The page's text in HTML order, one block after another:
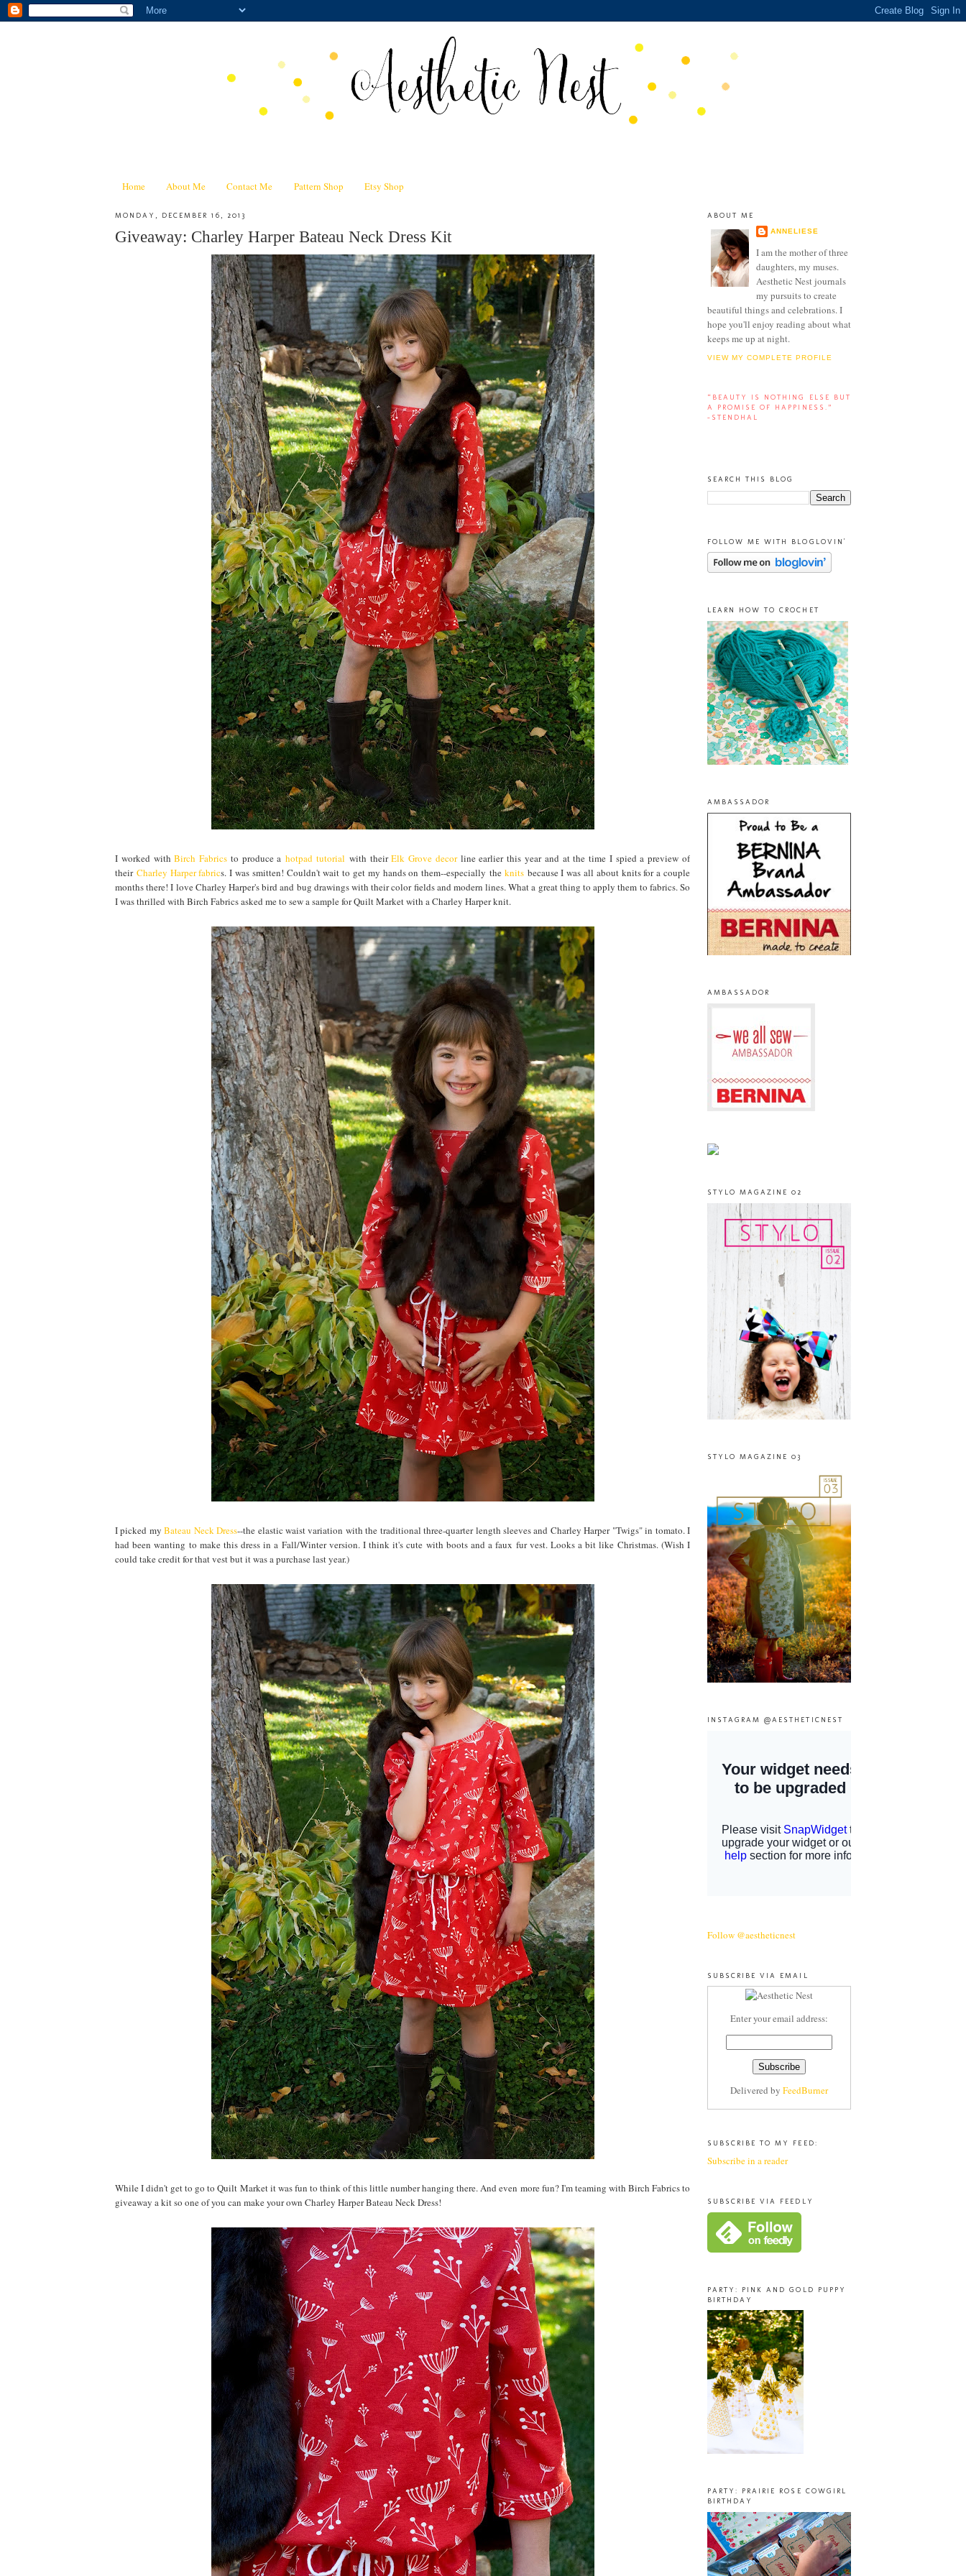
Home About Me Contact Me Pattern Shop Etsy Shop
MONDAY, DECEMBER 16, 2013
Giveaway: Charley Harper Bateau Neck Dress Kit
I worked withBirch Fabrics to produce ahotpad tutorial with theirElk Grove decorline earlier this year and at the time I spied a preview of
their Charley Harper fabrics. I was smitten! Couldn't wait to get my hands on them--especially the knitsbecause I was all about knits for a couple
months there! I love Charley Harper's bird and bug drawings with their color fields and modern lines. What a great thing to apply them to fabrics. So
I was thrilled with Birch Fabrics asked me to sew a sample for Quilt Market with a Charley Harper knit.
I picked myBateau Neck Dress--the elastic waist variation with the traditional three-quarter length sleeves and Charley Harper "Twigs" in tomato. I
had been wanting to make this dress in a Fall/Winter version. I think it's cute with boots and a faux fur vest. Looks a bit like Christmas. (Wish I
could take credit for that vest but it was a purchase last year.)
While I didn't get to go to Quilt Market it was fun to think of this little number hanging there. And even more fun? I'm teaming with Birch Fabrics to
giveaway a kit so one of you can make your own Charley Harper Bateau Neck Dress!
ABOUT ME
ANNELIESE
I am the mother of three
daughters, my muses.
Aesthetic Nest journals
my pursuits to create
beautiful things and celebrations. I
hope you'll enjoy reading about what
keeps me up at night.
VIEW MY COMPLETE PROFILE
“BEAUTY IS NOTHING ELSE BUT
A PROMISE OF HAPPINESS.”
-STENDHAL
SEARCH THIS BLOG
FOLLOW ME WITH BLOGLOVIN'
LEARN HOW TO CROCHET
AMBASSADOR
AMBASSADOR
STYLO MAGAZINE 02
STYLO MAGAZINE 03
INSTAGRAM @AESTHETICNEST
Follow @aestheticnest
SUBSCRIBE VIA EMAIL
Enter your email address:
Delivered by FeedBurner
SUBSCRIBE TO MY FEED:
Subscribe in a reader
SUBSCRIBE VIA FEEDLY
PARTY: PINK AND GOLD PUPPY
BIRTHDAY
PARTY: PRAIRIE ROSE COWGIRL
BIRTHDAY